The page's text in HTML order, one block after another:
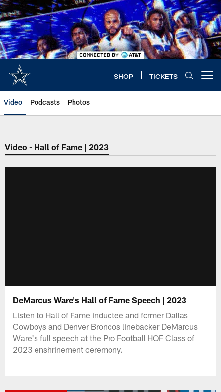
Skip
to
main
content
SHOP TICKETS
Video Podcasts Photos
Video - Hall of Fame | 2023
DeMarcus Ware's Hall of Fame Speech | 2023
Listen to Hall of Fame inductee and former Dallas
Cowboys and Denver Broncos linebacker DeMarcus
Ware's full speech at the Pro Football HOF Class of
2023 enshrinement ceremony.